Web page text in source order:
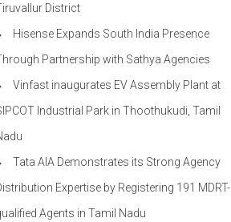
District
Hisense Expands South India Presence
Partnership with Sathya Agencies
Vinfast inaugurates EV Assembly Plant at
Industrial Park in Thoothukudi, Tamil
Tata AIA Demonstrates its Strong Agency
Expertise by Registering 191 MDRT-
Agents in Tamil Nadu